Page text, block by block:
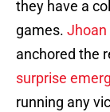
they have a
games. Jhoan
anchored the
surprise
running any